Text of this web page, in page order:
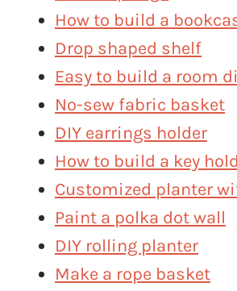
How to build a
Drop shaped shelf
Easy to build a room
No-sew fabric basket
DIY earrings holder
How to build a key
Customized planter
Paint a polka dot wall
DIY rolling planter
Make a rope basket